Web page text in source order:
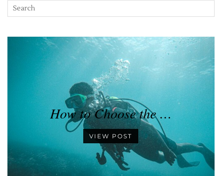
How to Choose the …
VIEW POST